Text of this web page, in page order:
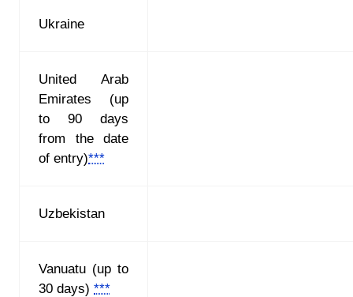
Ukraine
United Arab
Emirates (up
to 90 days
from the date
of entry)***
Uzbekistan
Vanuatu (up to
30 days) ***